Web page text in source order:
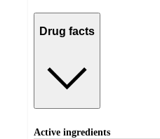
Drug facts
Active ingredients